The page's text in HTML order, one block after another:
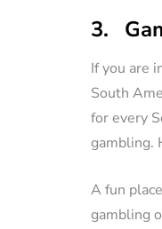
3.
If you are
South
for every
gambling.
A fun
gambling